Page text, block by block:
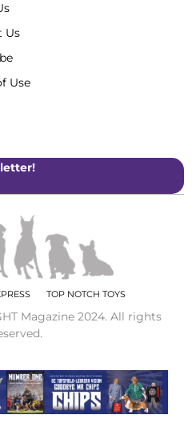
Us
Use
TOP NOTCH TOYS
Magazine 2024. All rights